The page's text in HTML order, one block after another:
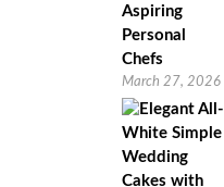
Aspiring
Personal
Chefs
March 27, 2026